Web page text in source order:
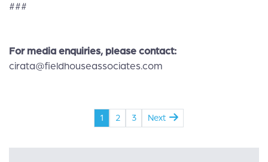
###
For media enquiries, please contact:
cirata@fieldhouseassociates.com
1 2 3 Next